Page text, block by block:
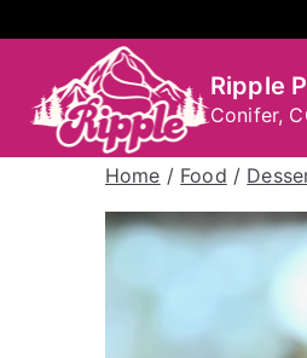
content
Ripple
Conifer,
Home / Food /